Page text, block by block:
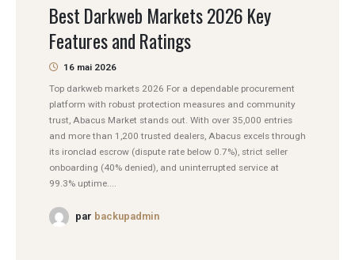
Best Darkweb Markets 2026 Key
Features and Ratings
16 mai 2026
Top darkweb markets 2026 For a dependable procurement
platform with robust protection measures and community
trust, Abacus Market stands out. With over 35,000 entries
and more than 1,200 trusted dealers, Abacus excels through
its ironclad escrow (dispute rate below 0.7%), strict seller
onboarding (40% denied), and uninterrupted service at
99.3% uptime....
par backupadmin